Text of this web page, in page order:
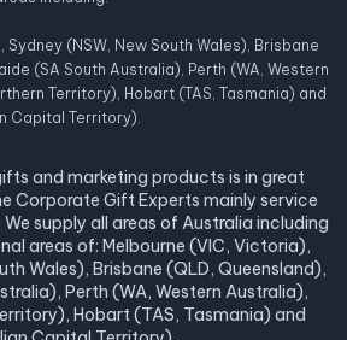
Sydney (NSW, New South Wales), Brisbane
(SA South Australia), Perth (WA, Western
Territory), Hobart (TAS, Tasmania) and
Capital Territory).
and marketing products is in great
Corporate Gift Experts mainly service
supply all areas of Australia including
areas of: Melbourne (VIC, Victoria),
Wales), Brisbane (QLD, Queensland),
Perth (WA, Western Australia),
Hobart (TAS, Tasmania) and